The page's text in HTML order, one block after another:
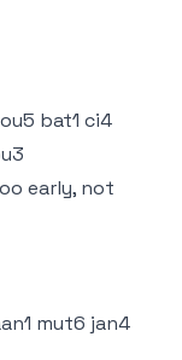
bat1 ci4
early, not
mut6 jan4